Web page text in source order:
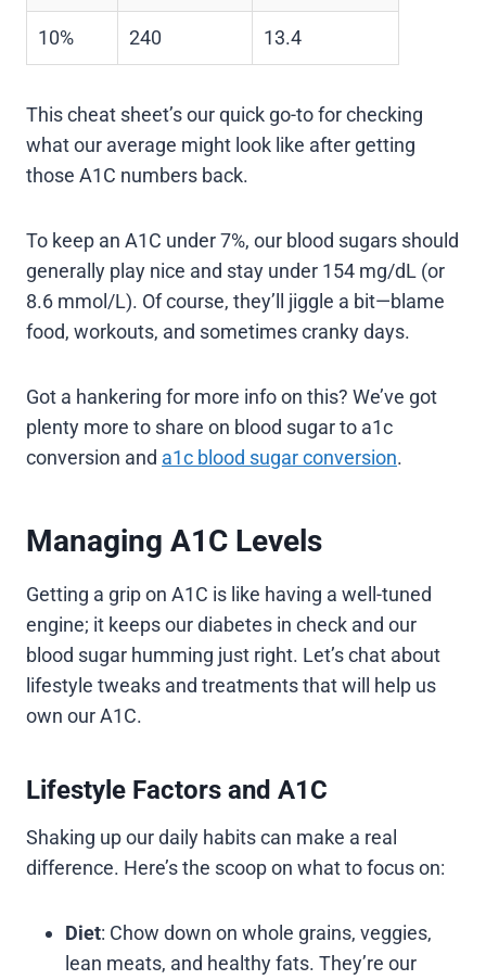
10% 240 13.4
This cheat sheet’s our quick go-to for checking
what our average might look like after getting
those A1C numbers back.
To keep an A1C under 7%, our blood sugars should
generally play nice and stay under 154 mg/dL (or
8.6 mmol/L). Of course, they’ll jiggle a bit—blame
food, workouts, and sometimes cranky days.
Got a hankering for more info on this? We’ve got
plenty more to share on blood sugar to a1c
conversion and a1c blood sugar conversion.
Managing A1C Levels
Getting a grip on A1C is like having a well-tuned
engine; it keeps our diabetes in check and our
blood sugar humming just right. Let’s chat about
lifestyle tweaks and treatments that will help us
own our A1C.
Lifestyle Factors and A1C
Shaking up our daily habits can make a real
difference. Here’s the scoop on what to focus on:
Diet: Chow down on whole grains, veggies,
lean meats, and healthy fats. They’re our